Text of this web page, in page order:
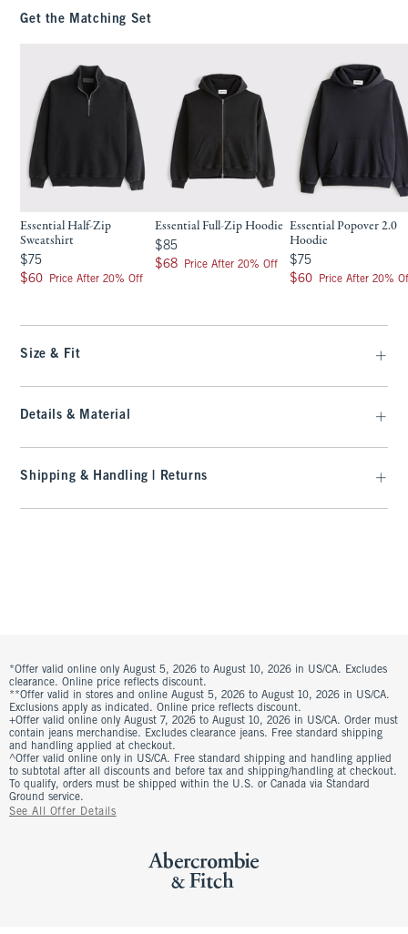
Get the Matching Set
Essential Half-Zip
Sweatshirt
$75
$75
$60
$60 Price After 20% Off
Essential Full-Zip Hoodie
$85
$85
$68
$68 Price After 20% Off
Essential Popover 2.0
Hoodie
$75
$75
$60
$60 Price After 20%
Size & Fit
Details & Material
Shipping & Handling | Returns
*Offer valid online only August 5, 2026 to August 10, 2026 in US/CA. Excludes
clearance. Online price reflects discount.
**Offer valid in stores and online August 5, 2026 to August 10, 2026 in US/CA.
Exclusions apply as indicated. Online price reflects discount.
+Offer valid online only August 7, 2026 to August 10, 2026 in US/CA. Order must
contain jeans merchandise. Excludes clearance jeans. Free standard shipping
and handling applied at checkout.
^Offer valid online only in US/CA. Free standard shipping and handling applied
to subtotal after all discounts and before tax and shipping/handling at checkout.
To qualify, orders must be shipped within the U.S. or Canada via Standard
Ground service.
See All Offer Details